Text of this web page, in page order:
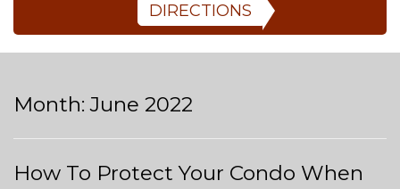
DIRECTIONS
Month:June 2022
How To Protect Your Condo When